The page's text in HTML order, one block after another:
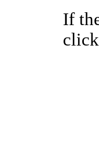
If
click